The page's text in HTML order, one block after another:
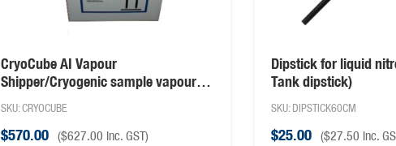
CryoCube AI Vapour
Shipper/Cryogenic sample vapour
shipper
SKU: CRYOCUBE
$570.00 ($627.00 inc. GST)
Dipstick for liquid
Tank dipstick)
SKU: DIPSTICK60CM
$25.00 ($27.50 inc.